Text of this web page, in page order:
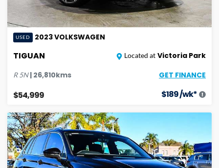
USED 2023VOLKSWAGEN
TIGUAN Located at Victoria Park
R 5N| 26,810kms GET FINANCE
$54,999 $189/wk*